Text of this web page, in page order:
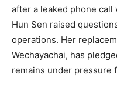
after a leaked phone
Hun Sen raised
operations. Her
Wechayachai, has
remains under pressure